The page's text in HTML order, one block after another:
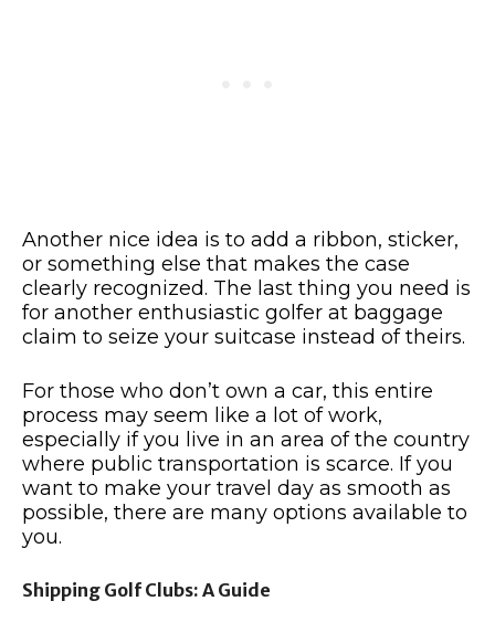
Another nice idea is to add a ribbon, sticker,
or something else that makes the case
clearly recognized. The last thing you need is
for another enthusiastic golfer at baggage
claim to seize your suitcase instead of theirs.
For those who don’t own a car, this entire
process may seem like a lot of work,
especially if you live in an area of the country
where public transportation is scarce. If you
want to make your travel day as smooth as
possible, there are many options available to
you.
Shipping Golf Clubs: A Guide